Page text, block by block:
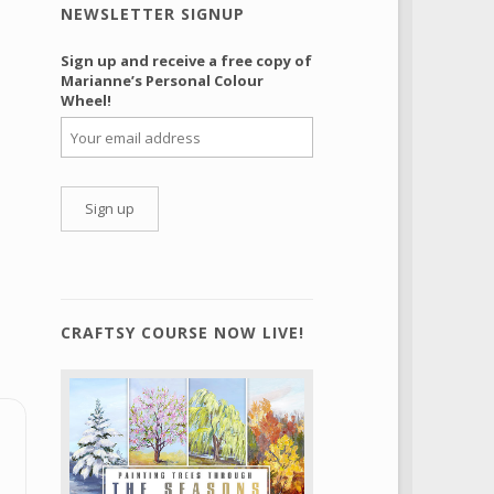
NEWSLETTER SIGNUP
Sign up and receive a free copy of
Marianne’s Personal Colour
Wheel!
CRAFTSY COURSE NOW LIVE!